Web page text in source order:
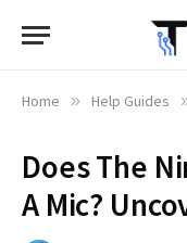
Home » Help Guides
Does The
A Mic?